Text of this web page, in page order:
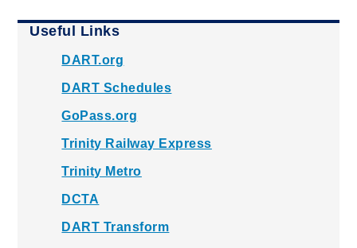
Useful Links
DART.org
DART Schedules
GoPass.org
Trinity Railway Express
Trinity Metro
DCTA
DART Transform